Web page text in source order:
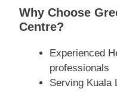
Why Choose
Centre?
Experienced
professionals
Serving Kuala